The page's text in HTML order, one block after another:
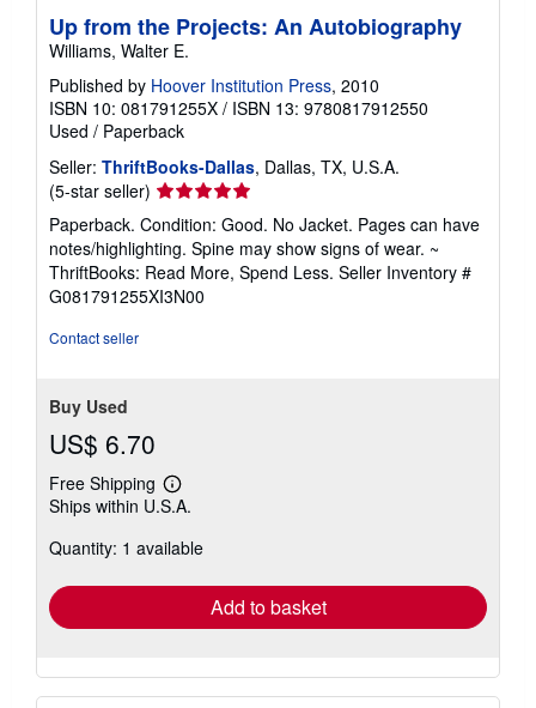
Up from the Projects: An Autobiography
Williams, Walter E.
Published by Hoover Institution Press, 2010
ISBN 10: 081791255X / ISBN 13: 9780817912550
Used / Paperback
Seller: ThriftBooks-Dallas, Dallas, TX, U.S.A.
(5-star seller) Seller
rating
5
out
of
5
Paperback. Condition: Good. No Jacket. Pages can have
notes/highlighting. Spine may show signs of wear. ~
ThriftBooks: Read More, Spend Less. Seller Inventory #
G081791255XI3N00
Contact seller
Buy Used
US$ 6.70
Free Shipping
Learn
more
shipping
Ships within U.S.A.
Quantity: 1 available
Add to basket